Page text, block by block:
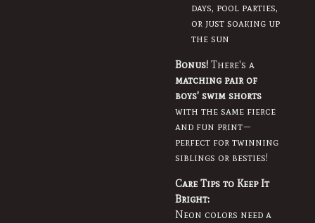
days, pool parties,
or just soaking up
the sun
Bonus! There's a
matching pair of
boys’ swim shorts
with the same fierce
and fun print—
perfect for twinning
siblings or besties!
Care Tips to Keep It
Bright:
Neon colors need a